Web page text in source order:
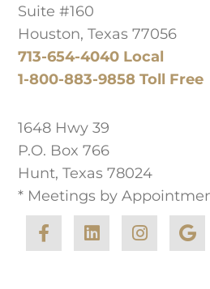
Suite #160
Houston, Texas 77056
713-654-4040 Local
1-800-883-9858 Toll Free
1648 Hwy 39
P.O. Box 766
Hunt, Texas 78024
* Meetings by